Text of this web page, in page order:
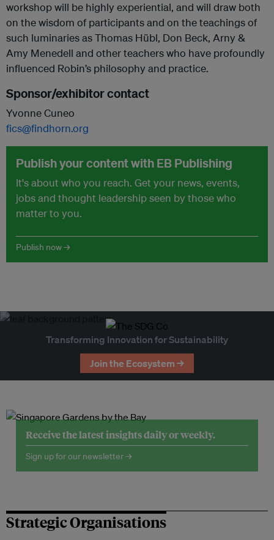
workshop will be highly experiential, and will draw both
on the wisdom of participants and on the teachings of
such luminaries as Thomas Hübl, Don Beck, Arny &
Amy Menedell and other teachers who have profoundly
influenced Robin’s philosophy and practice.
Sponsor/exhibitor contact
Yvonne Cuneo
fics@findhorn.org
Publish your content with EB Publishing
It's about who you reach. Get your news, events,
jobs and thought leadership seen by those who
matter to you.
Publish now →
Transforming Innovation for Sustainability
Join the Ecosystem →
Receive the latest insights daily or weekly.
Sign up for our newsletter →
Strategic Organisations